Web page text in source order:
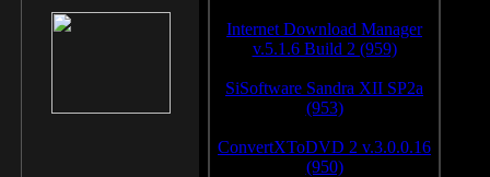
Internet Download Manager
v.5.1.6 Build 2 (959)
SiSoftware Sandra XII SP2a
(953)
ConvertXToDVD 2 v.3.0.0.16
(950)